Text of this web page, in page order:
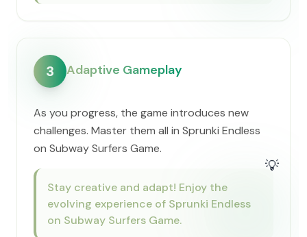
3 Adaptive Gameplay
As you progress, the game introduces new
challenges. Master them all in Sprunki Endless
on Subway Surfers Game.
💡
Stay creative and adapt! Enjoy the
evolving experience of Sprunki Endless
on Subway Surfers Game.